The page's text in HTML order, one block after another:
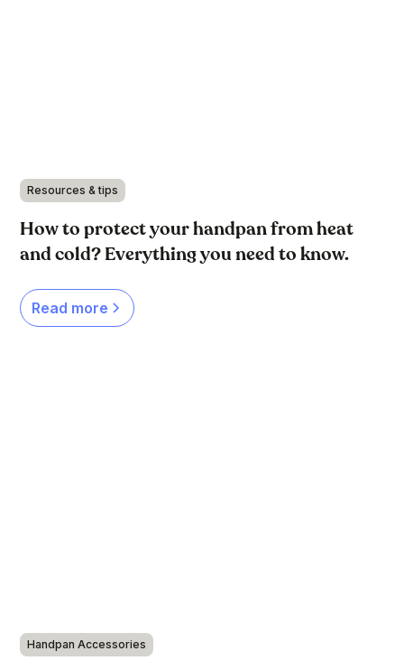
Resources & tips
How to protect your handpan from heat
and cold? Everything you need to know.
Read more
Handpan Accessories